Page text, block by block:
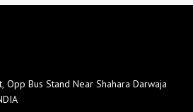
Bus Stand Near Shahara Darwaja